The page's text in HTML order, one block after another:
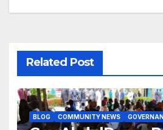
Related Post
BLOG COMMUNITY NEWS